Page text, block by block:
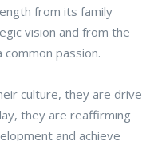
from its family
vision and from the
passion.
culture, they are drive
they are reaffirming
and achieve